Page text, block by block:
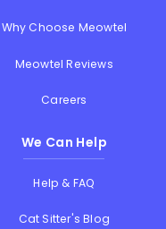
Why Choose Meowtel
Meowtel Reviews
Careers
We Can Help
Help & FAQ
Cat Sitter's Blog